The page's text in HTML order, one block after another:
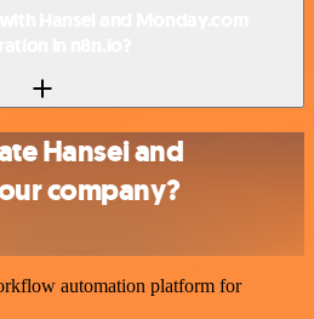
Hansei and
company?
automation platform for